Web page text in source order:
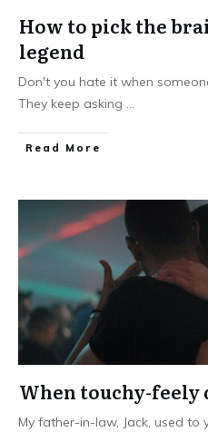
How to pick the
legend
Don't you hate it when
They keep asking ...
Read More
When touchy-feely
My father-in-law, Jack, used